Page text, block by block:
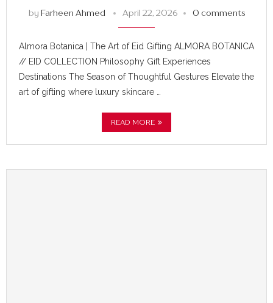
by Farheen Ahmed April 22, 2026 0 comments
Almora Botanica | The Art of Eid Gifting ALMORA BOTANICA
// EID COLLECTION Philosophy Gift Experiences
Destinations The Season of Thoughtful Gestures Elevate the
art of gifting where luxury skincare …
READ MORE